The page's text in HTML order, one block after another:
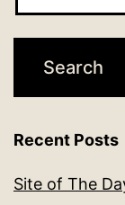
Recent Posts
Site of The